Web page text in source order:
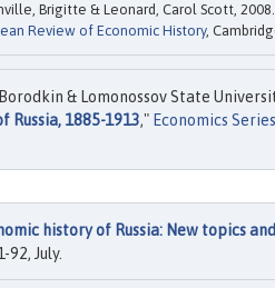
Brigitte & Leonard, Carol Scott,
Review of Economic History,
& Lomonossov State
Russia, 1885-1913," Economics
history of Russia: New topics
92, July.